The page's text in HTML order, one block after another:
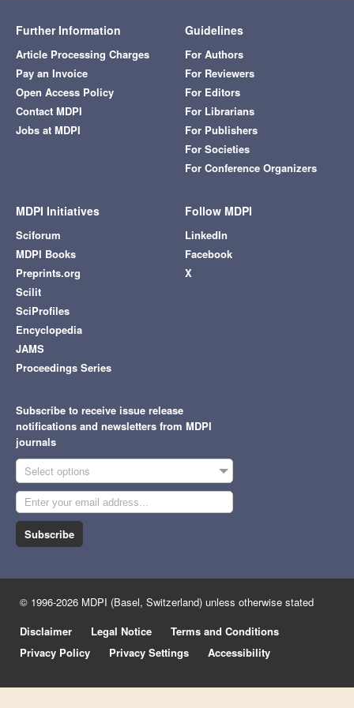
Further Information
Article Processing Charges
Pay an Invoice
Open Access Policy
Contact MDPI
Jobs at MDPI
Guidelines
For Authors
For Reviewers
For Editors
For Librarians
For Publishers
For Societies
For Conference Organizers
MDPI Initiatives
Sciforum
MDPI Books
Preprints.org
Scilit
SciProfiles
Encyclopedia
JAMS
Proceedings Series
Follow MDPI
LinkedIn
Facebook
X
Subscribe to receive issue release
notifications and newsletters from MDPI
journals
Select options
Subscribe
© 1996-2026 MDPI (Basel, Switzerland) unless otherwise stated
Disclaimer
Legal Notice
Terms and Conditions
Privacy Policy
Privacy Settings Accessibility